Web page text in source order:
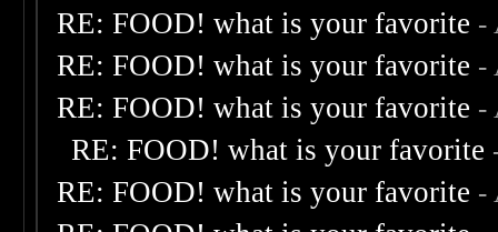
RE: FOOD! what is your favorite -
RE: FOOD! what is your favorite -
RE: FOOD! what is your favorite -
RE: FOOD! what is your favorite
RE: FOOD! what is your favorite -